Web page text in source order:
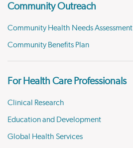
Community Outreach
Community Health Needs Assessment
Community Benefits Plan
For Health Care Professionals
Clinical Research
Education and Development
Global Health Services